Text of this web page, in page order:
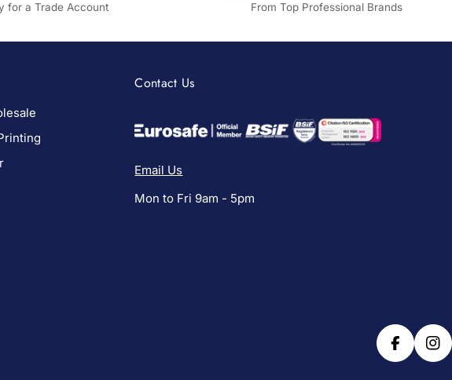
for a Trade Account From Top Professional Brands
Contact Us
Email Us
Mon to Fri 9am - 5pm
Facebook